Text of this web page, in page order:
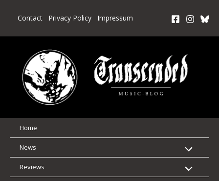
Contact Privacy Policy Impressum
Home
News
Reviews